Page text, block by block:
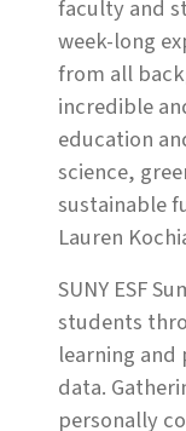
faculty and
week-long
from all
incredible
education
science,
sustainable
Lauren
SUNY ESF
students
learning and
data.
personally